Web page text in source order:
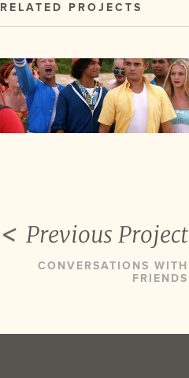
RELATED PROJECTS
Previous Project
CONVERSATIONS WITH
FRIENDS